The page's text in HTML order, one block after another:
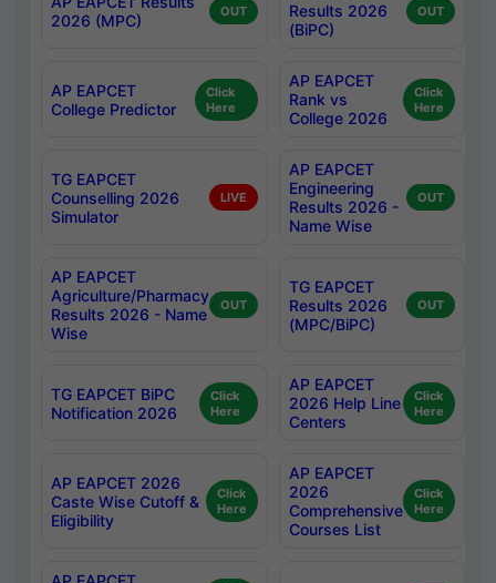
2026 (MPC)
OUT
Results 2026
(BiPC)
OUT
AP EAPCET
College Predictor
Click
Here
AP EAPCET
Rank vs
College 2026
Click
Here
TG EAPCET
Counselling 2026
Simulator
LIVE
AP EAPCET
Engineering
Results 2026 -
Name Wise
OUT
AP EAPCET
Agriculture/Pharmacy
Results 2026 - Name
Wise
OUT
TG EAPCET
Results 2026
(MPC/BiPC)
OUT
TG EAPCET BiPC
Notification 2026
Click
Here
AP EAPCET
2026 Help Line
Centers
Click
Here
AP EAPCET 2026
Caste Wise Cutoff &
Eligibility
Click
Here
AP EAPCET
2026
Comprehensive
Courses List
Click
Here